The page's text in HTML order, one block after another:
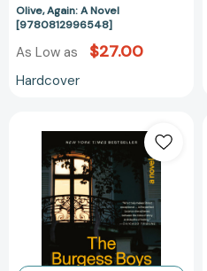
Olive, Again: A Novel
[9780812996548]
As Low as $27.00
Hardcover
Burgess
Boys:
A
Novel
[9780812979510]